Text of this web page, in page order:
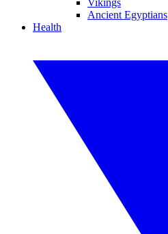
Vikings
Ancient Egyptians
Health